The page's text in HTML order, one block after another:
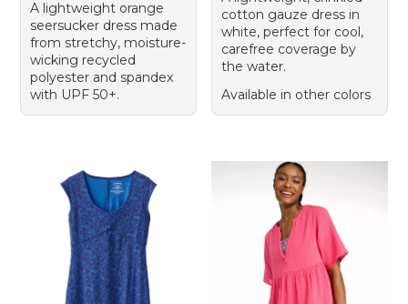
A lightweight orange
seersucker dress made
from stretchy, moisture-
wicking recycled
polyester and spandex
with UPF 50+.
cotton gauze dress in
white, perfect for cool,
carefree coverage by
the water.
Available in other colors